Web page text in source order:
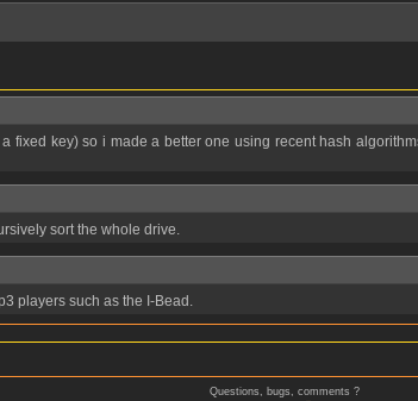
sort the whole drive.
players such as the I-Bead.
Questions, bugs, comments ?